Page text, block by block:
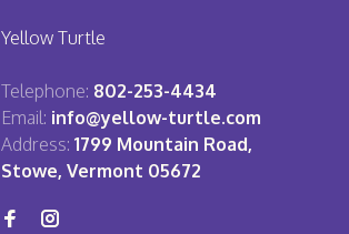
Yellow Turtle
Telephone: 802-253-4434
Email: info@yellow-turtle.com
Address: 1799 Mountain Road,
Stowe, Vermont 05672